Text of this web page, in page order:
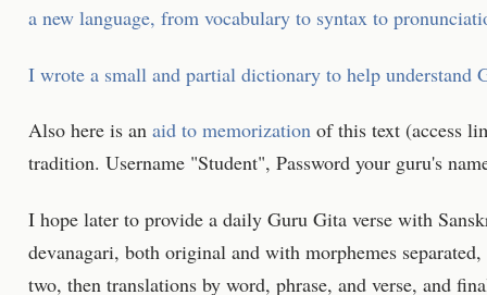
a new language, from vocabulary to syntax to
I wrote a small and partial dictionary to help understand
Also here is an aid to memorization of this text (access
tradition. Username "Student", Password your guru's
I hope later to provide a daily Guru Gita verse with
devanagari, both original and with morphemes
two, then translations by word, phrase, and verse, and